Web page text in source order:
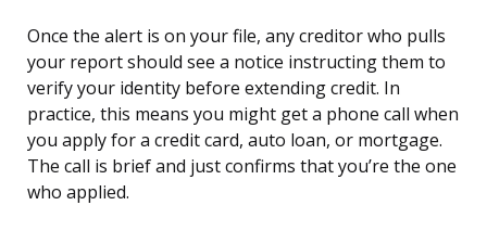
Once the alert is on your file, any creditor who pulls
your report should see a notice instructing them to
verify your identity before extending credit. In
practice, this means you might get a phone call when
you apply for a credit card, auto loan, or mortgage.
The call is brief and just confirms that you’re the one
who applied.